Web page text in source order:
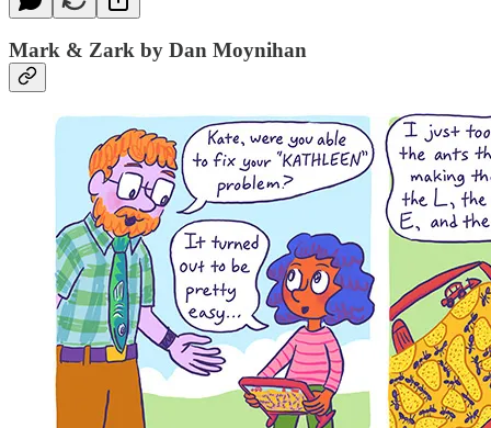
Mark & Zark by Dan Moynihan